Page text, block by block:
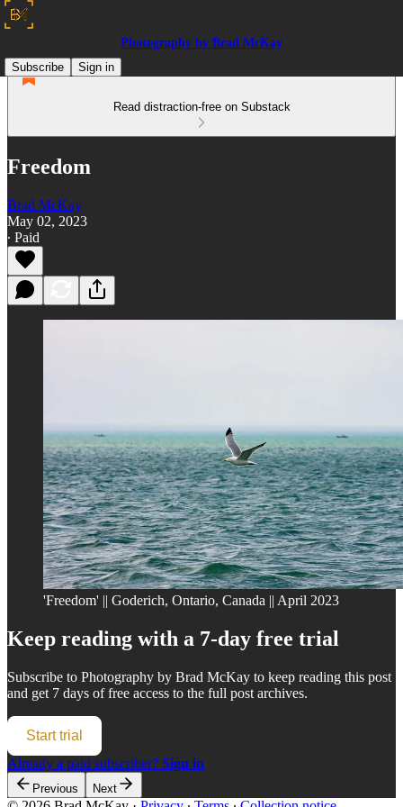
Photography by Brad McKay
Subscribe
Sign in
Read distraction-free on Substack
Freedom
Brad McKay
May 02, 2023
∙ Paid
'Freedom' || Goderich, Ontario, Canada || April 2023
Keep reading with a 7-day free trial
Subscribe to Photography by Brad McKay to keep reading this post
and get 7 days of free access to the full post archives.
Start trial
Already a paid subscriber? Sign in
Previous Next